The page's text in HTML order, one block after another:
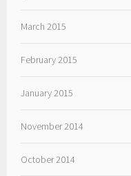
March 2015
February 2015
January 2015
November 2014
October 2014